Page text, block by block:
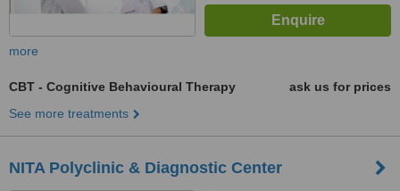
more
CBT - Cognitive Behavioural Therapy
ask us for prices
See more treatments
NITA Polyclinic & Diagnostic Center